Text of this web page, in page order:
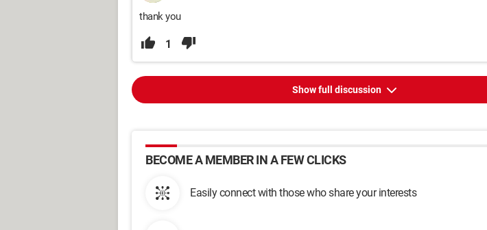
thank you
1
Show full discussion
BECOME A MEMBER IN A FEW CLICKS
Easily connect with those who share your interests